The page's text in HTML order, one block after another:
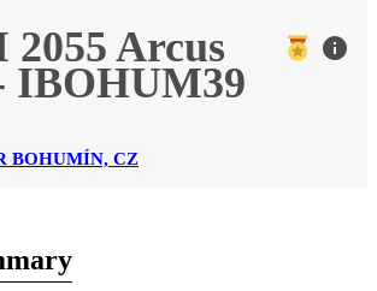
Station
Cities
Arcus
IBOHUM39
info
BOHUMÍN, CZ